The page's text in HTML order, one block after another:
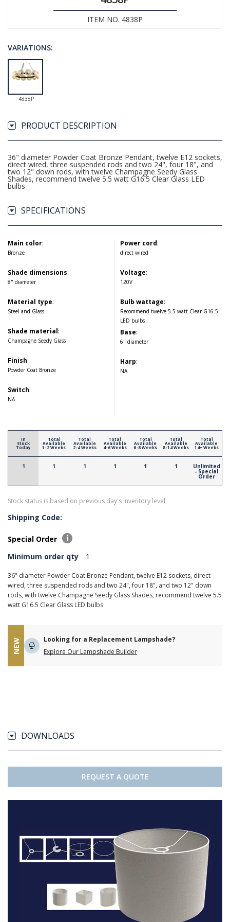
ITEM NO. 4838P
VARIATIONS:
4838P
PRODUCT DESCRIPTION
36" diameter Powder Coat Bronze Pendant, twelve E12 sockets,
direct wired, three suspended rods and two 24", four 18", and
two 12" down rods, with twelve Champagne Seedy Glass
Shades, recommend twelve 5.5 watt G16.5 Clear Glass LED
bulbs
SPECIFICATIONS
Main color:
Bronze
Shade dimensions:
8" diameter
Material type:
Steel and Glass
Shade material:
Champagne Seedy Glass
Finish:
Powder Coat Bronze
Switch:
NA
Power cord:
direct wired
Voltage:
120V
Bulb wattage:
Recommend twelve 5.5 watt Clear G16.5
LED bulbs
Base:
6" diameter
Harp:
NA
In
Stock
Today
1
Total
Available
1-2 Weeks
1
Total
Available
2-4 Weeks
1
Total
Available
4-6 Weeks
1
Total
Available
6-8 Weeks
1
Total
Available
8-14 Weeks
1
Total
Available
14+ Weeks
Unlimited
- Special
Order
Stock status is based on previous day's inventory level
Shipping Code:
Special Order
Minimum order qty
1
36" diameter Powder Coat Bronze Pendant, twelve E12 sockets, direct
wired, three suspended rods and two 24", four 18", and two 12" down
rods, with twelve Champagne Seedy Glass Shades, recommend twelve 5.5
watt G16.5 Clear Glass LED bulbs
NEW
Looking for a Replacement Lampshade?
Explore Our Lampshade Builder
DOWNLOADS
REQUEST A QUOTE